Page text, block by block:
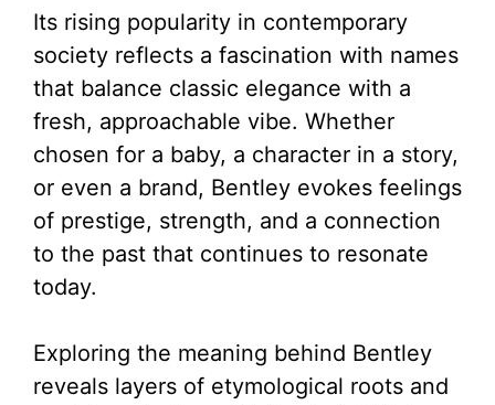
Its rising popularity in contemporary
society reflects a fascination with names
that balance classic elegance with a
fresh, approachable vibe. Whether
chosen for a baby, a character in a story,
or even a brand, Bentley evokes feelings
of prestige, strength, and a connection
to the past that continues to resonate
today.
Exploring the meaning behind Bentley
reveals layers of etymological roots and